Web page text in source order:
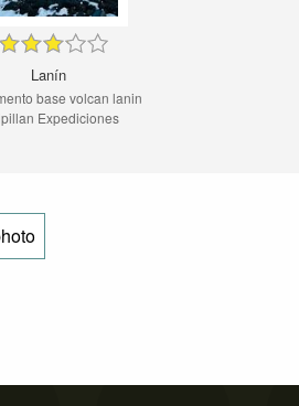
Lanín
base volcan lanin
Expediciones